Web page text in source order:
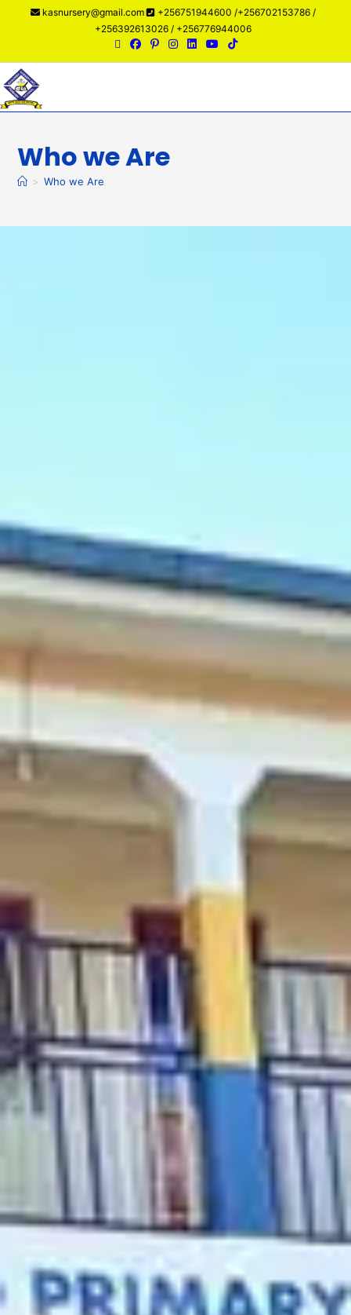
kasnursery@gmail.com
+256751944600 /+256702153786 /
+256392613026 / +256776944006
Who we Are
> Who we Are